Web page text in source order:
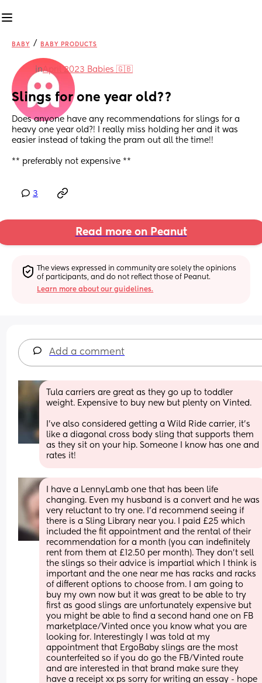
BABY / BABY PRODUCTS
inApril 2023 Babies 🇬🇧
Slings for one year old??
Does anyone have any recommendations for slings for a
heavy one year old?! I really miss holding her and it was
easier instead of taking the pram out all the time!!
** preferably not expensive **
3
Read more on Peanut
The views expressed in community are solely the opinions
of participants, and do not reflect those of Peanut.
Learn more about our guidelines.
Add a comment
Tula carriers are great as they go up to toddler
weight. Expensive to buy new but plenty on Vinted.
I've also considered getting a Wild Ride carrier, it's
like a diagonal cross body sling that supports them
as they sit on your hip. Someone I know has one and
rates it!
I have a LennyLamb one that has been life
changing. Even my husband is a convert and he was
very reluctant to try one. I’d recommend seeing if
there is a Sling Library near you. I paid £25 which
included the fit appointment and the rental of their
recommendation for a month (you can indefinitely
rent from them at £12.50 per month). They don’t sell
the slings so their advice is impartial which I think is
important and the one near me has racks and racks
of different options to choose from. I am going to
buy my own now but it was great to be able to try
first as good slings are unfortunately expensive but
you might be able to find a second hand one on FB
marketplace/Vinted once you know what you are
looking for. Interestingly I was told at my
appointment that ErgoBaby slings are the most
counterfeited so if you do go the FB/Vinted route
and are interested in that brand make sure they
have a receipt xx ps sorry for writing an essay - hope